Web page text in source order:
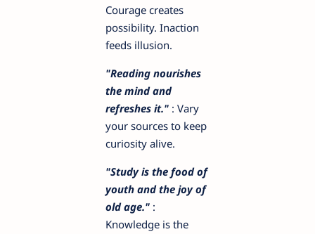
Courage creates
possibility. Inaction
feeds illusion.
"Reading nourishes
the mind and
refreshes it." : Vary
your sources to keep
curiosity alive.
"Study is the food of
youth and the joy of
old age." :
Knowledge is the